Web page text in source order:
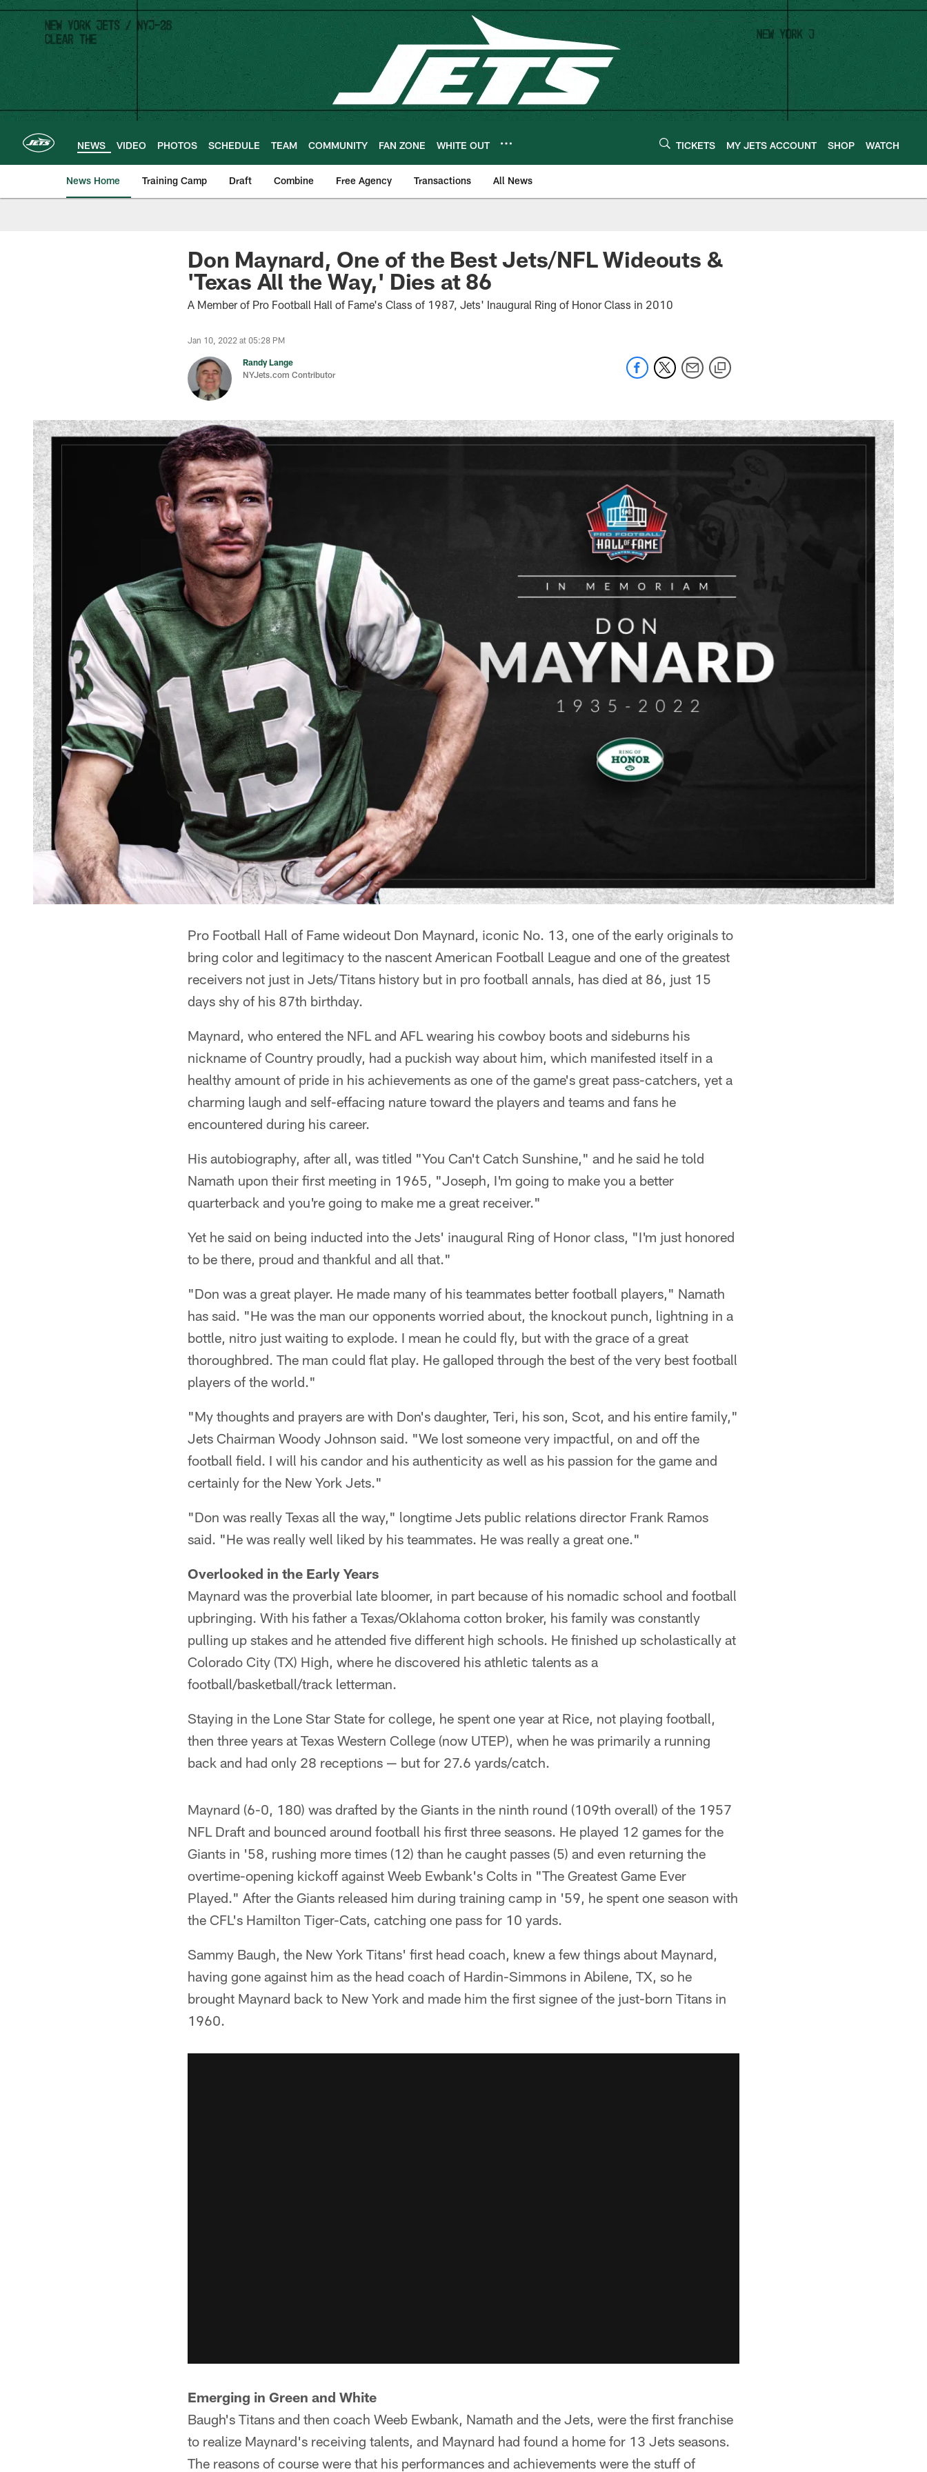
Skip
main
content
NEWS VIDEO PHOTOS SCHEDULE TEAM COMMUNITY FAN ZONE WHITE OUT TICKETS MY JETS ACCOUNT SHOP WATCH
News Home Training Camp Draft Combine Free Agency Transactions All News
Don Maynard, One of the Best Jets/NFL Wideouts &
'Texas All the Way,' Dies at 86
A Member of Pro Football Hall of Fame's Class of 1987, Jets' Inaugural Ring of Honor Class in 2010
Jan 10, 2022 at 05:28 PM
Randy Lange
NYJets.com Contributor
Pro Football Hall of Fame wideout Don Maynard, iconic No. 13, one of the early originals to
bring color and legitimacy to the nascent American Football League and one of the greatest
receivers not just in Jets/Titans history but in pro football annals, has died at 86, just 15
days shy of his 87th birthday.
Maynard, who entered the NFL and AFL wearing his cowboy boots and sideburns his
nickname of Country proudly, had a puckish way about him, which manifested itself in a
healthy amount of pride in his achievements as one of the game's great pass-catchers, yet a
charming laugh and self-effacing nature toward the players and teams and fans he
encountered during his career.
His autobiography, after all, was titled "You Can't Catch Sunshine," and he said he told
Namath upon their first meeting in 1965, "Joseph, I'm going to make you a better
quarterback and you're going to make me a great receiver."
Yet he said on being inducted into the Jets' inaugural Ring of Honor class, "I'm just honored
to be there, proud and thankful and all that."
"Don was a great player. He made many of his teammates better football players," Namath
has said. "He was the man our opponents worried about, the knockout punch, lightning in a
bottle, nitro just waiting to explode. I mean he could fly, but with the grace of a great
thoroughbred. The man could flat play. He galloped through the best of the very best football
players of the world."
"My thoughts and prayers are with Don's daughter, Teri, his son, Scot, and his entire family,"
Jets Chairman Woody Johnson said. "We lost someone very impactful, on and off the
football field. I will his candor and his authenticity as well as his passion for the game and
certainly for the New York Jets."
"Don was really Texas all the way," longtime Jets public relations director Frank Ramos
said. "He was really well liked by his teammates. He was really a great one."
Overlooked in the Early Years
Maynard was the proverbial late bloomer, in part because of his nomadic school and football
upbringing. With his father a Texas/Oklahoma cotton broker, his family was constantly
pulling up stakes and he attended five different high schools. He finished up scholastically at
Colorado City (TX) High, where he discovered his athletic talents as a
football/basketball/track letterman.
Staying in the Lone Star State for college, he spent one year at Rice, not playing football,
then three years at Texas Western College (now UTEP), when he was primarily a running
back and had only 28 receptions — but for 27.6 yards/catch.
Maynard (6-0, 180) was drafted by the Giants in the ninth round (109th overall) of the 1957
NFL Draft and bounced around football his first three seasons. He played 12 games for the
Giants in '58, rushing more times (12) than he caught passes (5) and even returning the
overtime-opening kickoff against Weeb Ewbank's Colts in "The Greatest Game Ever
Played." After the Giants released him during training camp in '59, he spent one season with
the CFL's Hamilton Tiger-Cats, catching one pass for 10 yards.
Sammy Baugh, the New York Titans' first head coach, knew a few things about Maynard,
having gone against him as the head coach of Hardin-Simmons in Abilene, TX, so he
brought Maynard back to New York and made him the first signee of the just-born Titans in
1960.
Emerging in Green and White
Baugh's Titans and then coach Weeb Ewbank, Namath and the Jets, were the first franchise
to realize Maynard's receiving talents, and Maynard had found a home for 13 Jets seasons.
The reasons of course were that his performances and achievements were the stuff of